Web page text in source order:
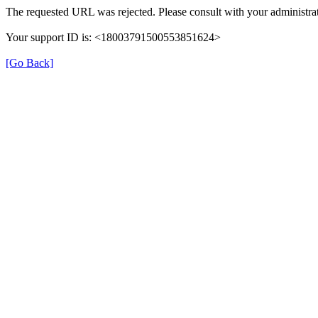
The requested URL was rejected. Please consult with your
Your support ID is: <18003791500553851624>
[Go Back]